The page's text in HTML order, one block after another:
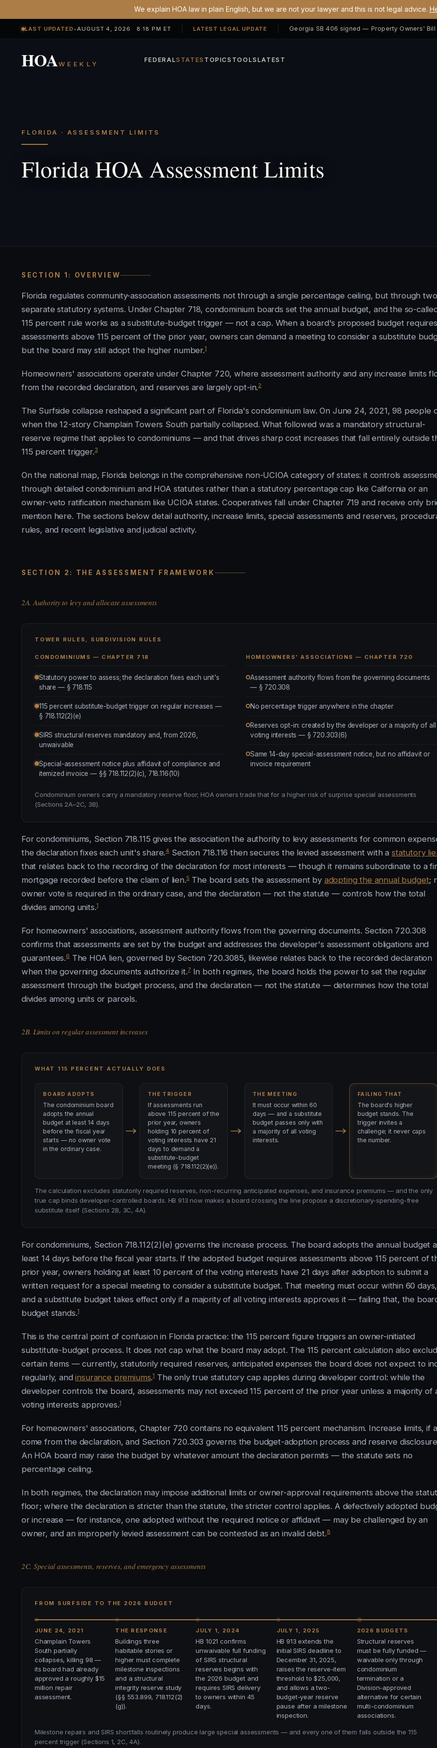
We explain HOA law in plain English, but we are not your lawyer and this is not legal advice.
LAST UPDATED •AUGUST 4, 2026 8:18 PM ET LATEST LEGAL UPDATE
HOAWEEKLY FEDERALSTATES TOPICS TOOLS LATEST
FLORIDA · ASSESSMENT LIMITS
Florida HOA Assessment Limits
SECTION 1: OVERVIEW
Florida regulates community-association assessments not through a single percentage ceiling, but through two
separate statutory systems. Under Chapter 718, condominium boards set the annual budget, and the so-
115 percent rule works as a substitute-budget trigger — not a cap. When a board's proposed budget requires
assessments above 115 percent of the prior year, owners can demand a meeting to consider a substitute
but the board may still adopt the higher number.1
Homeowners' associations operate under Chapter 720, where assessment authority and any increase limits
from the recorded declaration, and reserves are largely opt-in.2
The Surfside collapse reshaped a significant part of Florida's condominium law. On June 24, 2021, 98 people
when the 12-story Champlain Towers South partially collapsed. What followed was a mandatory structural-
reserve regime that applies to condominiums — and that drives sharp cost increases that fall entirely outside
115 percent trigger.3
On the national map, Florida belongs in the comprehensive non-UCIOA category of states: it controls
through detailed condominium and HOA statutes rather than a statutory percentage cap like California or an
owner-veto ratification mechanism like UCIOA states. Cooperatives fall under Chapter 719 and receive only
mention here. The sections below detail authority, increase limits, special assessments and reserves,
rules, and recent legislative and judicial activity.
SECTION 2: THE ASSESSMENT FRAMEWORK
2A. Authority to levy and allocate assessments
TOWER RULES, SUBDIVISION RULES
CONDOMINIUMS — CHAPTER 718
Statutory power to assess; the declaration fixes each unit's
share — § 718.115
115 percent substitute-budget trigger on regular increases —
§ 718.112(2)(e)
SIRS structural reserves mandatory and, from 2026,
unwaivable
Special-assessment notice plus affidavit of compliance and
itemized invoice — §§ 718.112(2)(c), 718.116(10)
HOMEOWNERS' ASSOCIATIONS — CHAPTER 720
Assessment authority flows from the governing documents
— § 720.308
No percentage trigger anywhere in the chapter
Reserves opt-in: created by the developer or a majority of all
voting interests — § 720.303(6)
Same 14-day special-assessment notice, but no affidavit or
invoice requirement
Condominium owners carry a mandatory reserve floor; HOA owners trade that for a higher risk of surprise special assessments
(Sections 2A–2C, 3B).
For condominiums, Section 718.115 gives the association the authority to levy assessments for common
the declaration fixes each unit's share.4 Section 718.116 then secures the levied assessment with astatutory
that relates back to the recording of the declaration for most interests — though it remains subordinate to a
mortgage recorded before the claim of lien.5The board sets the assessment by adopting the annual budget;
owner vote is required in the ordinary case, and the declaration — not the statute — controls how the total
divides among units.1
For homeowners' associations, assessment authority flows from the governing documents. Section 720.308
confirms that assessments are set by the budget and addresses the developer's assessment obligations and
guarantees.6The HOA lien, governed by Section 720.3085, likewise relates back to the recorded declaration
when the governing documents authorize it.7In both regimes, the board holds the power to set the regular
assessment through the budget process, and the declaration — not the statute — determines how the total
divides among units or parcels.
2B. Limits on regular assessment increases
WHAT 115 PERCENT ACTUALLY DOES
BOARD ADOPTS
The condominium board
adopts the annual
budget at least 14 days
before the fiscal year
starts — no owner vote
in the ordinary case.
THE TRIGGER
If assessments run
above 115 percent of the
prior year, owners
holding 10 percent of
voting interests have 21
days to demand a
substitute-budget
meeting (§ 718.112(2)(e)).
THE MEETING
It must occur within 60
days — and a substitute
budget passes only with
a majority of all voting
interests.
FAILING THAT
The board's higher
budget stands. The
trigger invites a
challenge; it never caps
the number.
The calculation excludes statutorily required reserves, non-recurring anticipated expenses, and insurance premiums — and the only
true cap binds developer-controlled boards. HB 913 now makes a board crossing the line propose a discretionary-spending-free
substitute itself (Sections 2B, 3C, 4A).
For condominiums, Section 718.112(2)(e) governs the increase process. The board adopts the annual budget
least 14 days before the fiscal year starts. If the adopted budget requires assessments above 115 percent of
prior year, owners holding at least 10 percent of the voting interests have 21 days after adoption to submit a
written request for a special meeting to consider a substitute budget. That meeting must occur within 60 days,
and a substitute budget takes effect only if a majority of all voting interests approves it — failing that, the
budget stands.1
This is the central point of confusion in Florida practice: the 115 percent figure triggers an owner-initiated
substitute-budget process. It does not cap what the board may adopt. The 115 percent calculation also
certain items — currently, statutorily required reserves, anticipated expenses the board does not expect to
regularly, andinsurance premiums.1 The only true statutory cap applies during developer control: while the
developer controls the board, assessments may not exceed 115 percent of the prior year unless a majority of
voting interests approves.1
For homeowners' associations, Chapter 720 contains no equivalent 115 percent mechanism. Increase limits, if
come from the declaration, and Section 720.303 governs the budget-adoption process and reserve
An HOA board may raise the budget by whatever amount the declaration permits — the statute sets no
percentage ceiling.
In both regimes, the declaration may impose additional limits or owner-approval requirements above the
floor; where the declaration is stricter than the statute, the stricter control applies. A defectively adopted
or increase — for instance, one adopted without the required notice or affidavit — may be challenged by an
owner, and an improperly levied assessment can be contested as an invalid debt.8
2C. Special assessments, reserves, and emergency assessments
FROM SURFSIDE TO THE 2026 BUDGET
JUNE 24, 2021
Champlain Towers
South partially
collapses, killing 98 —
its board had already
approved a roughly $15
million repair
assessment.
THE RESPONSE
Buildings three
habitable stories or
higher must complete
milestone inspections
and a structural
integrity reserve study
(§§ 553.899, 718.112(2)
(g)).
JULY 1, 2024
HB 1021 confirms
unwaivable full funding
of SIRS structural
reserves begins with
the 2026 budget and
requires SIRS delivery
to owners within 45
days.
JULY 1, 2025
HB 913 extends the
initial SIRS deadline to
December 31, 2025,
raises the reserve-item
threshold to $25,000,
and allows a two-
budget-year reserve
pause after a milestone
inspection.
2026 BUDGETS
Structural reserves
must be fully funded —
waivable only through
condominium
termination or a
Division-approved
alternative for certain
multi-condominium
associations.
Milestone repairs and SIRS shortfalls routinely produce large special assessments — and every one of them falls outside the 115
percent trigger (Sections 1, 2C, 4A).